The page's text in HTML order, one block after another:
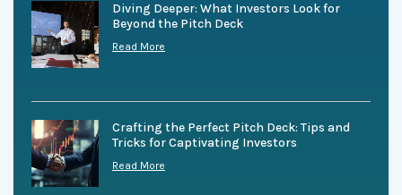
Diving Deeper: What Investors Look for
Beyond the Pitch Deck
Read More
Crafting the Perfect Pitch Deck: Tips and
Tricks for Captivating Investors
Read More